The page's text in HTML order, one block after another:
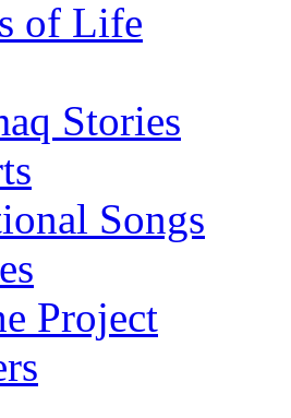
of Life
Stories
Songs
Project